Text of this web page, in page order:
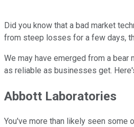
Did you know that a bad market
from steep losses for a few days,
We may have emerged from a
as reliable as businesses get.
Abbott Laboratories
You've more than likely seen some